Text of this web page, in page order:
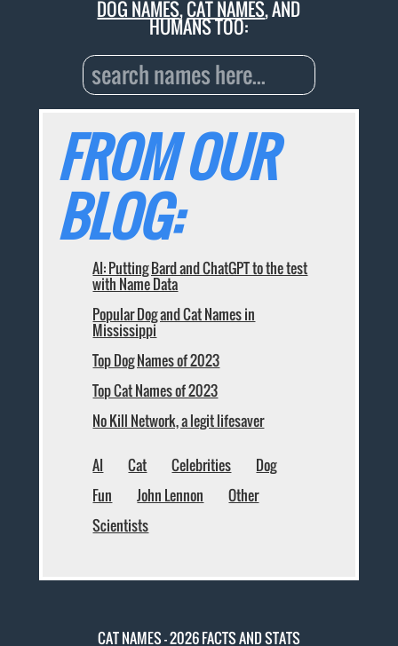
DOG NAMES,CAT NAMES, AND
HUMANS TOO:
FROM OUR
BLOG:
AI: Putting Bard and ChatGPT to the test
with Name Data
Popular Dog and Cat Names in
Mississippi
Top Dog Names of 2023
Top Cat Names of 2023
No Kill Network, a legit lifesaver
AI Cat Celebrities
Dog
Fun
John Lennon
Other
Scientists
CAT NAMES - 2026 FACTS AND STATS